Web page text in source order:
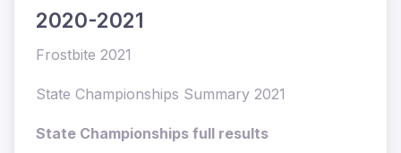
2020-2021
Frostbite 2021
State Championships Summary 2021
State Championships full results